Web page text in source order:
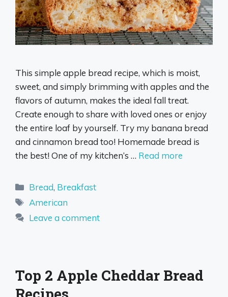
This simple apple bread recipe, which is moist,
sweet, and simply brimming with apples and the
flavors of autumn, makes the ideal fall treat.
Create enough to share with loved ones or enjoy
the entire loaf by yourself. Try my banana bread
and cinnamon bread too! Homemade bread is
the best! One of my kitchen’s … Read more
Categories
Bread, Breakfast
Tags
American
Leave a comment
Top 2 Apple Cheddar Bread